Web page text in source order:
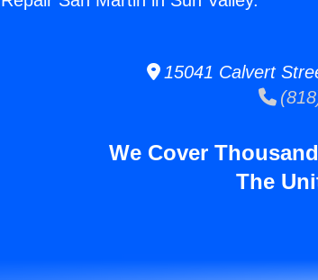
15041 Calvert
We Cover
The